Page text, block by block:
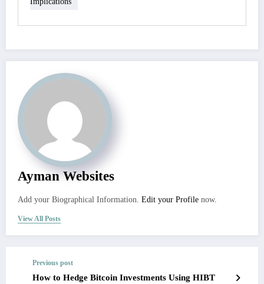
Ayman Websites
Add your Biographical Information. Edit your Profile now.
View All Posts
Previous post
How to Hedge Bitcoin Investments Using HIBT